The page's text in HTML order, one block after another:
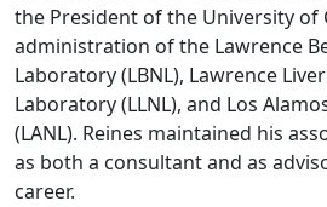
the President of the University of
administration of the Lawrence
Laboratory (LBNL), Lawrence
Laboratory (LLNL), and Los
(LANL). Reines maintained his
as both a consultant and as
career.